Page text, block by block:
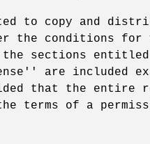
to copy and
the conditions for
sections entitled
are included
that the entire
terms of a